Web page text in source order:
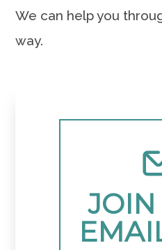
We can help you
way.